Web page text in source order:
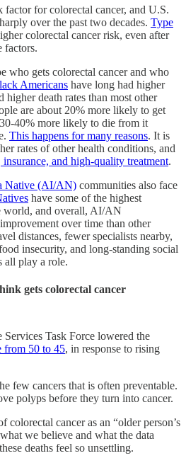
for colorectal cancer, and U.S.
over the past two decades. Type
colorectal cancer risk, even after
factors.
who gets colorectal cancer and who
Americans have long had higher
higher death rates than most other
are about 20% more likely to get
40% more likely to die from it
This happens for many reasons. It is
rates of other health conditions, and
insurance, and high-quality treatment.
Native (AI/AN) communities also face
have some of the highest
world, and overall, AI/AN
over time than other
distances, fewer specialists nearby,
insecurity, and long-standing social
all play a role.
gets colorectal cancer
Task Force lowered the
from 50 to 45, in response to rising
few cancers that is often preventable.
polyps before they turn into cancer.
cancer as an “older person’s
we believe and what the data
deaths feel so unsettling.